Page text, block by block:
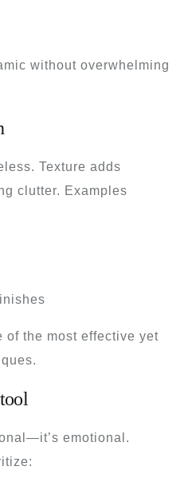
without overwhelming
Texture adds
clutter. Examples
of the most effective yet
emotional.